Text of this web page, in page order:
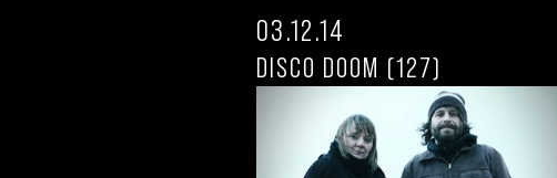
03.12.14
DISCO DOOM (127)